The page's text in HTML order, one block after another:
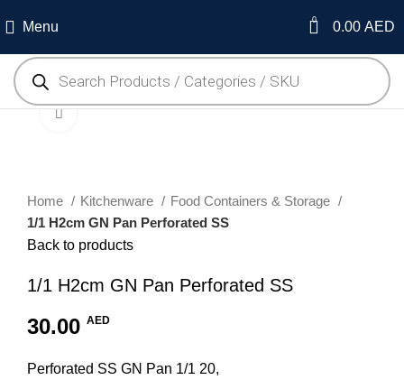
Menu 0 0.00 AED
Click to enlarge
Home Kitchenware
Food Containers & Storage
1/1 H2cm GN Pan Perforated SS
Back to products
1/1 H2cm GN Pan Perforated SS
30.00 AED
Perforated SS GN Pan 1/1 20,